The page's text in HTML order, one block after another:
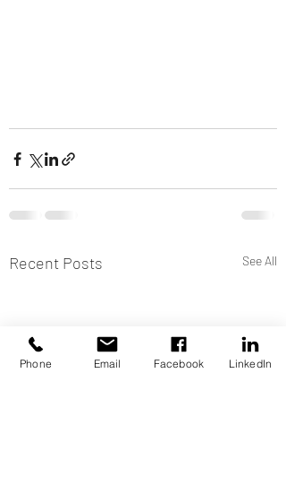
Recent Posts See All
Phone Email Facebook LinkedIn